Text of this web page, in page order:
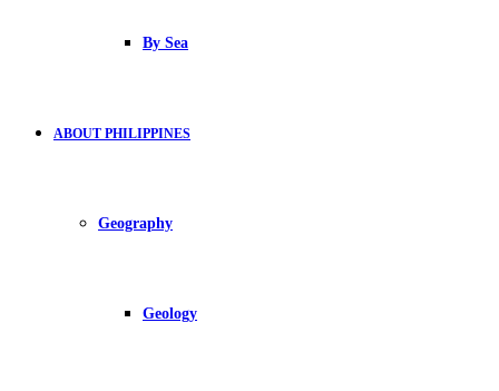
By Sea
ABOUT PHILIPPINES
Geography
Geology